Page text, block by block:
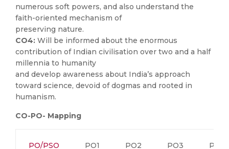
numerous soft powers, and also understand the
faith-oriented mechanism of
preserving nature.
CO4: Will be informed about the enormous
contribution of Indian civilisation over two and a half
millennia to humanity
and develop awareness about India’s approach
toward science, devoid of dogmas and rooted in
humanism.
CO-PO- Mapping
PO/PSO PO1 PO2 PO3 PO4